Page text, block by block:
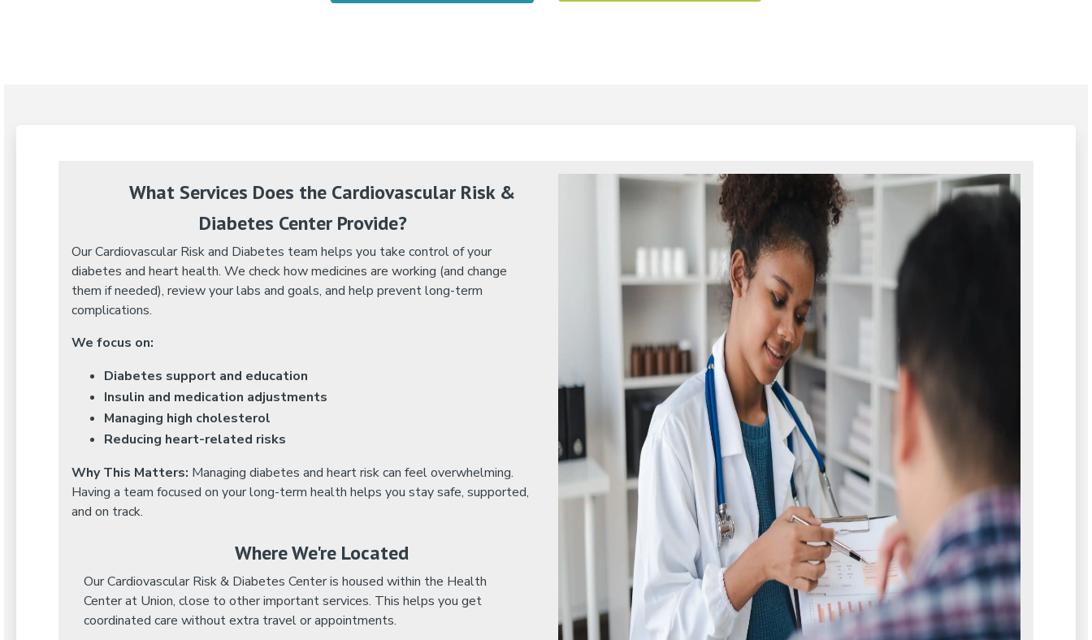
What Services Does the Cardiovascular Risk &
Diabetes Center Provide?
Our Cardiovascular Risk and Diabetes team helps you take control of your
diabetes and heart health. We check how medicines are working (and change
them if needed), review your labs and goals, and help prevent long-term
complications.
We focus on:
Diabetes support and education
Insulin and medication adjustments
Managing high cholesterol
Reducing heart-related risks
Why This Matters: Managing diabetes and heart risk can feel overwhelming.
Having a team focused on your long-term health helps you stay safe, supported,
and on track.
Where We're Located
Our Cardiovascular Risk & Diabetes Center is housed within the Health
Center at Union, close to other important services. This helps you get
coordinated care without extra travel or appointments.